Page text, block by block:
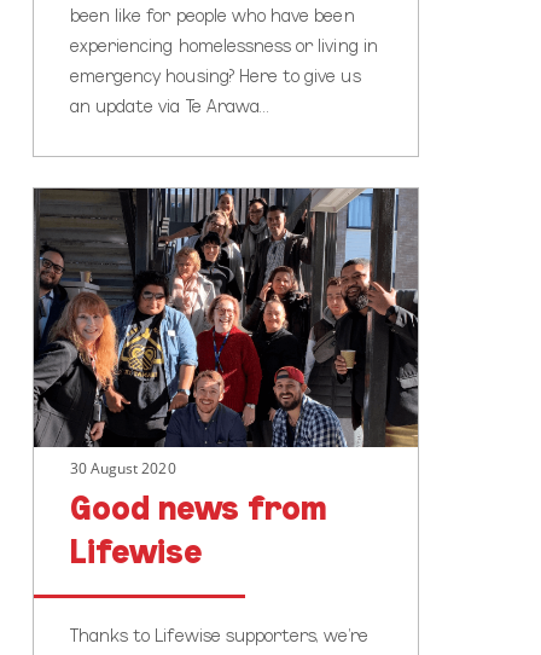
been like for people who have been
experiencing homelessness or living in
emergency housing? Here to give us
an update via Te Arawa…
Good
news
from
Lifewise
30 August 2020
Good news from
Lifewise
Thanks to Lifewise supporters, we're